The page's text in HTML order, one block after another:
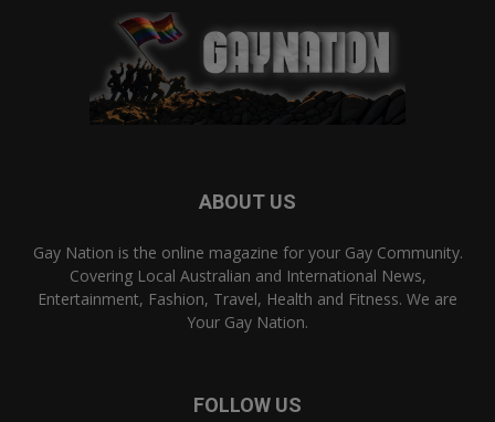
ABOUT US
Gay Nation is the online magazine for your Gay Community.
Covering Local Australian and International News,
Entertainment, Fashion, Travel, Health and Fitness. We are
Your Gay Nation.
FOLLOW US